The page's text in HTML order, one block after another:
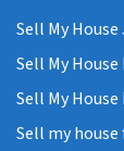
Sell My
Sell My
Sell My
Sell my house